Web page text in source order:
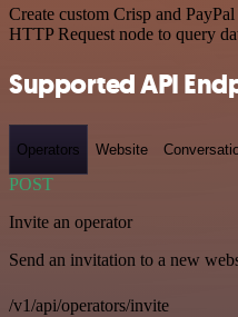
Create custom Crisp and
HTTP Request node to query
Supported API
Operators Website
POST
Invite an operator
Send an invitation to a new
/v1/api/operators/invite